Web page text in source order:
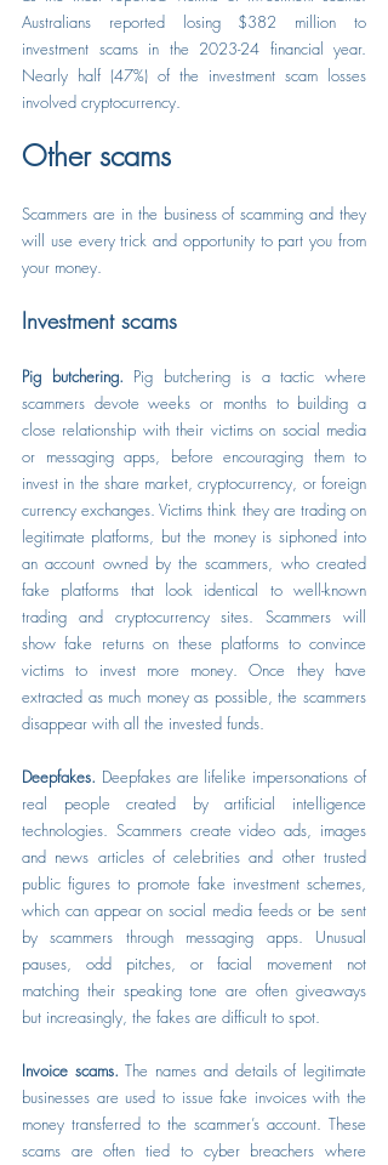
Australians reported losing $382 million to
investment scams in the 2023-24 financial year.
Nearly half (47%) of the investment scam losses
involved cryptocurrency.
Other scams
Scammers are in the business of scamming and they
will use every trick and opportunity to part you from
your money.
Investment scams
Pig butchering. Pig butchering is a tactic where
scammers devote weeks or months to building a
close relationship with their victims on social media
or messaging apps, before encouraging them to
invest in the share market, cryptocurrency, or foreign
currency exchanges. Victims think they are trading on
legitimate platforms, but the money is siphoned into
an account owned by the scammers, who created
fake platforms that look identical to well-known
trading and cryptocurrency sites. Scammers will
show fake returns on these platforms to convince
victims to invest more money. Once they have
extracted as much money as possible, the scammers
disappear with all the invested funds.
Deepfakes. Deepfakes are lifelike impersonations of
real people created by artificial intelligence
technologies. Scammers create video ads, images
and news articles of celebrities and other trusted
public figures to promote fake investment schemes,
which can appear on social media feeds or be sent
by scammers through messaging apps. Unusual
pauses, odd pitches, or facial movement not
matching their speaking tone are often giveaways
but increasingly, the fakes are difficult to spot.
Invoice scams. The names and details of legitimate
businesses are used to issue fake invoices with the
money transferred to the scammer’s account. These
scams are often tied to cyber breachers where